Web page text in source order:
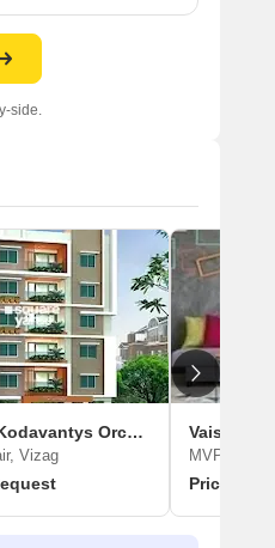
side.
Vjaykrant Kodavantys Orchid Park
Vizag
Vaisakhi
MVP
Price On